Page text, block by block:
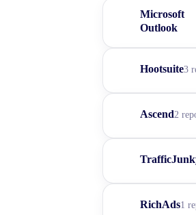
Microsoft
Outlook
Hootsuite3
Ascend2
RichAds1